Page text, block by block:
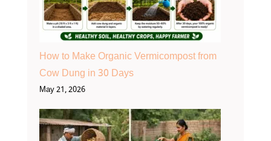
How to Make Organic Vermicompost from
Cow Dung in 30 Days
May 21, 2026